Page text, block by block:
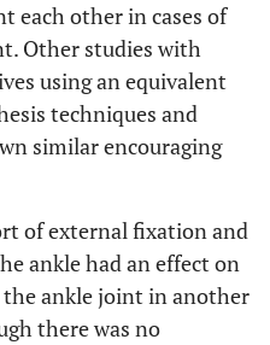
each other in cases of
Other studies with
using an equivalent
techniques and
similar encouraging
of external fixation and
ankle had an effect on
ankle joint in another
there was no